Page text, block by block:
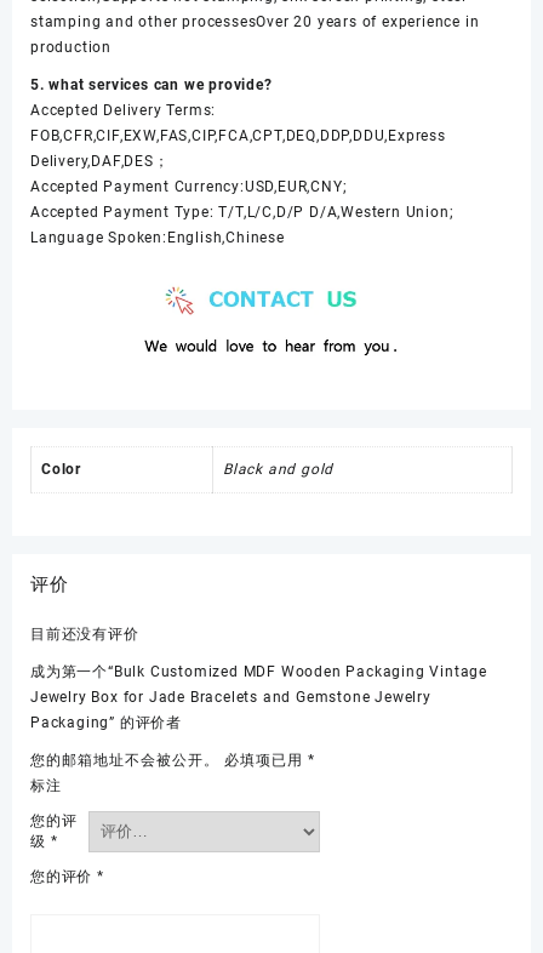
stamping and other processesOver 20 years of experience in
production
5. what services can we provide?
Accepted Delivery Terms:
FOB,CFR,CIF,EXW,FAS,CIP,FCA,CPT,DEQ,DDP,DDU,Express
Delivery,DAF,DES；
Accepted Payment Currency:USD,EUR,CNY;
Accepted Payment Type: T/T,L/C,D/P D/A,Western Union;
Language Spoken:English,Chinese
Color Black and gold
评价
目前还没有评价
成为第一个“Bulk Customized MDF Wooden Packaging Vintage
Jewelry Box for Jade Bracelets and Gemstone Jewelry
Packaging” 的评价者
您的邮箱地址不会被公开。 必填项已用 *
标注
您的评
级 *
您的评价 *